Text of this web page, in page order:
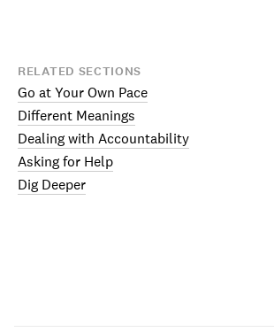
RELATED SECTIONS
Go at Your Own Pace
Different Meanings
Dealing with Accountability
Asking for Help
Dig Deeper